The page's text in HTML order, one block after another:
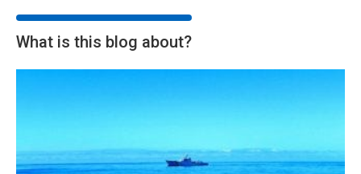
What is this blog about?